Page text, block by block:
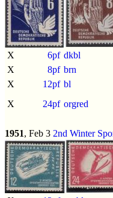
X 6pf dkbl
X
8pf brn
X
12pf bl
X
24pf orgred
1951, Feb 3 2nd Winter